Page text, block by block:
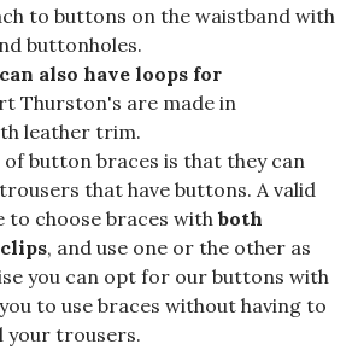
to buttons on the waistband with
buttonholes.
also have loops for
Thurston's are made in
leather trim.
button braces is that they can
that have buttons. A valid
to choose braces with both
, and use one or the other as
you can opt for our buttons with
to use braces without having to
your trousers.